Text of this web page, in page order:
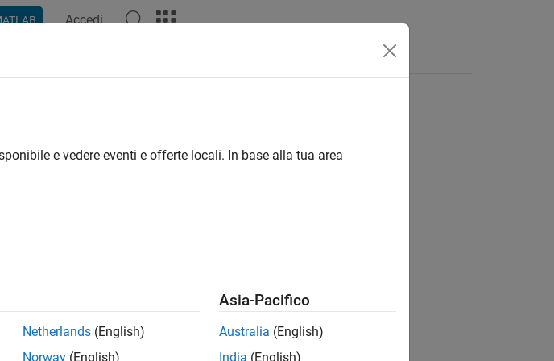
Accedi
e vedere eventi e offerte locali. In base alla tua area
Netherlands (English)
Norway (English)
Asia-Pacifico
Australia (English)
India (English)